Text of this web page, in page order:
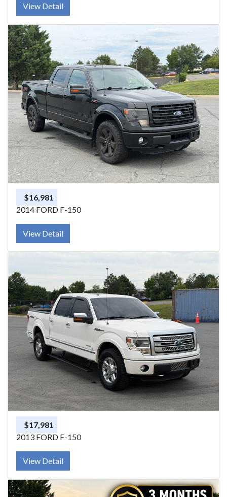
View Detail
$16,981
2014 FORD F-150
View Detail
$17,981
2013 FORD F-150
View Detail